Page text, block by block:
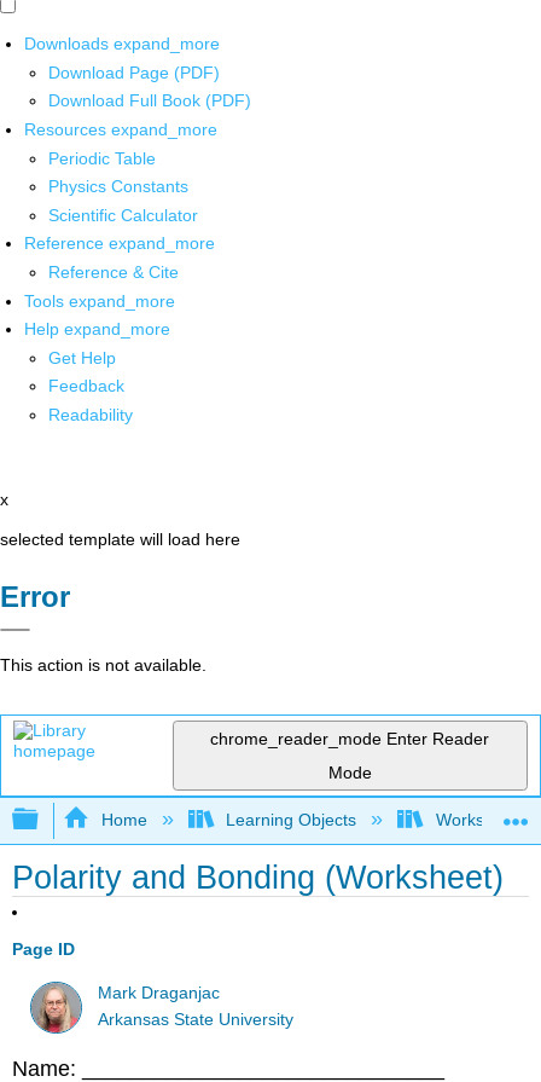
Downloads expand_more
Download Page (PDF)
Download Full Book (PDF)
Resources expand_more
Periodic Table
Physics Constants
Scientific Calculator
Reference expand_more
Reference & Cite
Tools expand_more
Help expand_more
Get Help
Feedback
Readability
x
selected template will load here
Error
This action is not available.
chrome_reader_mode Enter Reader
Mode
Expand/collapse global hierarchy
Home Learning Objects Worksheets
Polarity and Bonding (Worksheet)
Page ID
Mark Draganjac
Arkansas State University
Name: ______________________________